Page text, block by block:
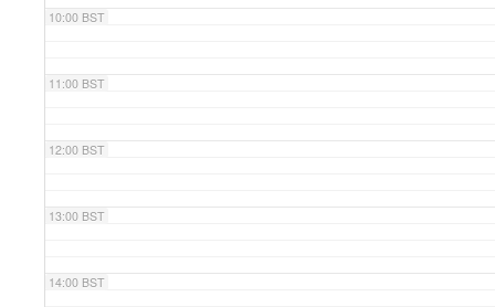
10:00 BST
11:00 BST
12:00 BST
13:00 BST
14:00 BST